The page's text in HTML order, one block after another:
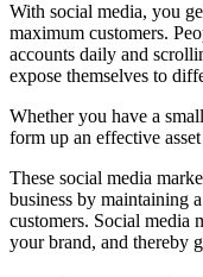
With social media, you
maximum customers.
accounts daily and
expose themselves to
Whether you have a
form up an effective
These social media
business by maintaining
customers. Social media
your brand, and thereby